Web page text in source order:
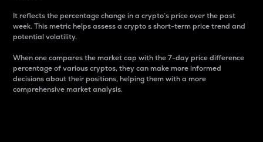
It reflects the percentage change in a crypto’s price over the past
week. This metric helps assess a crypto s short-term price trend and
potential volatility.
When one compares the market cap with the 7-day price difference
percentage of various cryptos, they can make more informed
decisions about their positions, helping them with a more
comprehensive market analysis.